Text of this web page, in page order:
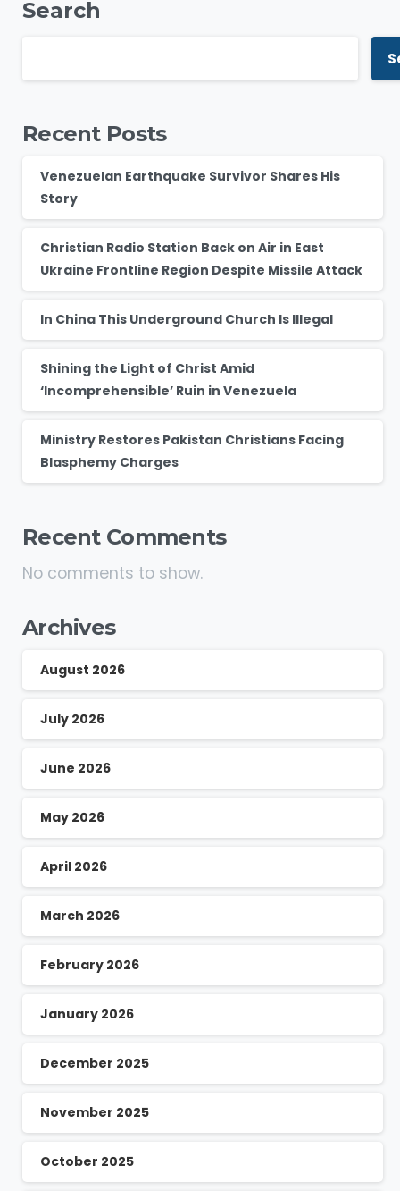
Search
Recent Posts
Venezuelan Earthquake Survivor Shares His
Story
Christian Radio Station Back on Air in East
Ukraine Frontline Region Despite Missile Attack
In China This Underground Church Is Illegal
Shining the Light of Christ Amid
‘Incomprehensible’ Ruin in Venezuela
Ministry Restores Pakistan Christians Facing
Blasphemy Charges
Recent Comments
No comments to show.
Archives
August 2026
July 2026
June 2026
May 2026
April 2026
March 2026
February 2026
January 2026
December 2025
November 2025
October 2025